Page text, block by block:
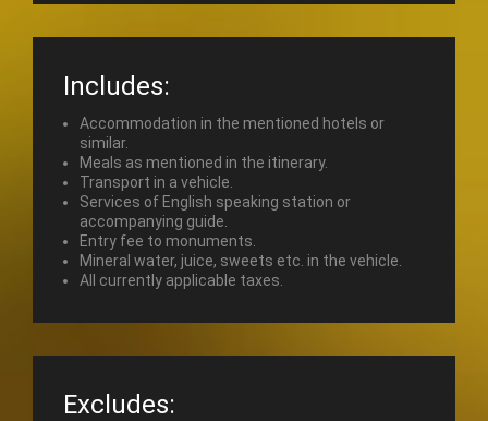
Includes:
Accommodation in the mentioned hotels or
similar.
Meals as mentioned in the itinerary.
Transport in a vehicle.
Services of English speaking station or
accompanying guide.
Entry fee to monuments.
Mineral water, juice, sweets etc. in the vehicle.
All currently applicable taxes.
Excludes: